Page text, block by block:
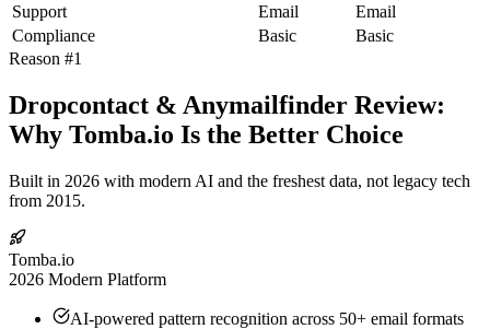
Support
Email
Email
Compliance
Basic
Basic
Reason #1
Dropcontact & Anymailfinder Review:
Why Tomba.io Is the Better Choice
Built in 2026 with modern AI and the freshest data, not legacy tech
from 2015.
Tomba.io
2026 Modern Platform
AI-powered pattern recognition across 50+ email formats